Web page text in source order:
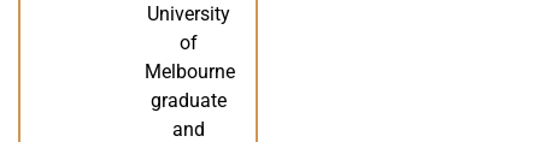
University
of
Melbourne
graduate
and